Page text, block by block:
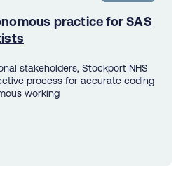
practice for SAS
stakeholders, Stockport NHS
process for accurate coding
working